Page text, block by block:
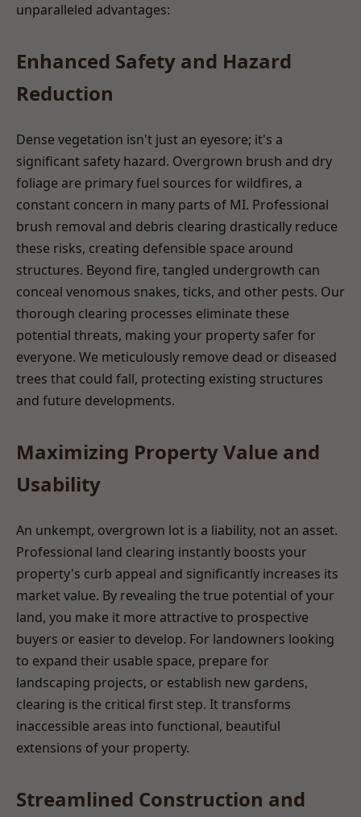
unparalleled advantages:
Enhanced Safety and Hazard
Reduction
Dense vegetation isn't just an eyesore; it's a
significant safety hazard. Overgrown brush and dry
foliage are primary fuel sources for wildfires, a
constant concern in many parts of MI. Professional
brush removal and debris clearing drastically reduce
these risks, creating defensible space around
structures. Beyond fire, tangled undergrowth can
conceal venomous snakes, ticks, and other pests. Our
thorough clearing processes eliminate these
potential threats, making your property safer for
everyone. We meticulously remove dead or diseased
trees that could fall, protecting existing structures
and future developments.
Maximizing Property Value and
Usability
An unkempt, overgrown lot is a liability, not an asset.
Professional land clearing instantly boosts your
property's curb appeal and significantly increases its
market value. By revealing the true potential of your
land, you make it more attractive to prospective
buyers or easier to develop. For landowners looking
to expand their usable space, prepare for
landscaping projects, or establish new gardens,
clearing is the critical first step. It transforms
inaccessible areas into functional, beautiful
extensions of your property.
Streamlined Construction and